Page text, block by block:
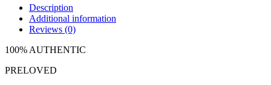
Description
Additional information
Reviews (0)
100% AUTHENTIC
PRELOVED